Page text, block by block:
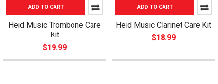
ADD TO CART
Heid Music Trombone Care
Kit
$19.99
ADD TO CART
Heid Music Clarinet Care Kit
$18.99